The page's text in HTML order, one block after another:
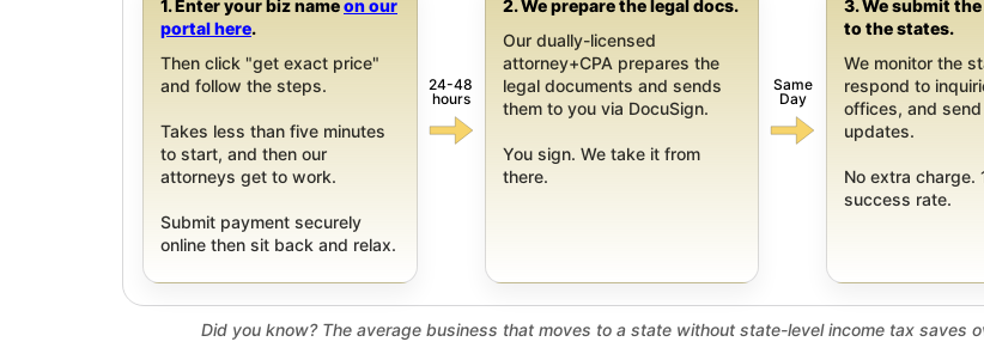
1. Enter your biz nameon our
portal here.
Then click "get exact price"
and follow the steps.
Takes less than five minutes
to start, and then our
attorneys get to work.
Submit payment securely
online then sit back and relax.
24-48
hours
2. We prepare the legal docs.
Our dually-licensed
attorney+CPA prepares the
legal documents and sends
them to you via DocuSign.
You sign. We take it from
there.
Same
Day
3. We submit
to the states.
We monitor the
respond to
offices, and
updates.
No extra charge.
success rate.
Did you know? The average business that moves to a state without state-level income tax saves